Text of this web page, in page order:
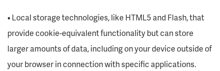
• Local storage technologies, like HTML5 and Flash, that
provide cookie-equivalent functionality but can store
larger amounts of data, including on your device outside of
your browser in connection with specific applications.